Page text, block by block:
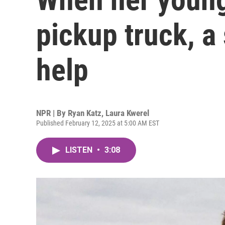
pickup truck,
help
NPR | By Ryan Katz, Laura Kwerel
Published February 12, 2025 at 5:00 AM EST
LISTEN • 3:08